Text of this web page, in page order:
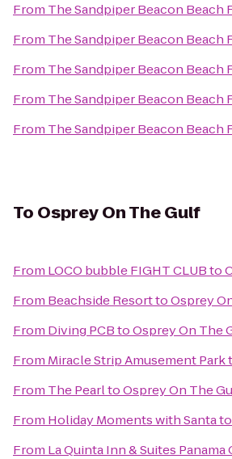
From The Sandpiper Beacon Beach
From The Sandpiper Beacon Beach
From The Sandpiper Beacon Beach
From The Sandpiper Beacon Beach
From The Sandpiper Beacon Beach
To Osprey On The Gulf
From LOCO bubble FIGHT CLUBto
From Beachside ResorttoOsprey
From Diving PCBtoOsprey On The
From Miracle Strip Amusement Park
From The PearltoOsprey On The
From Holiday Moments with Santato
From La Quinta Inn & Suites Panama